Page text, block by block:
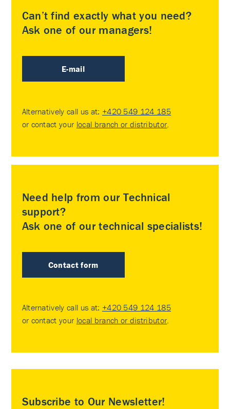
Can’t find exactly what you need?
Ask one of our managers!
E-mail
Alternatively call us at: +420 549 124 185
or contact your local branch or distributor
Need help from our Technical
support?
Ask one of our technical specialists!
Contact form
Alternatively call us at: +420 549 124 185
or contact your local branch or distributor
Subscribe to Our Newsletter!